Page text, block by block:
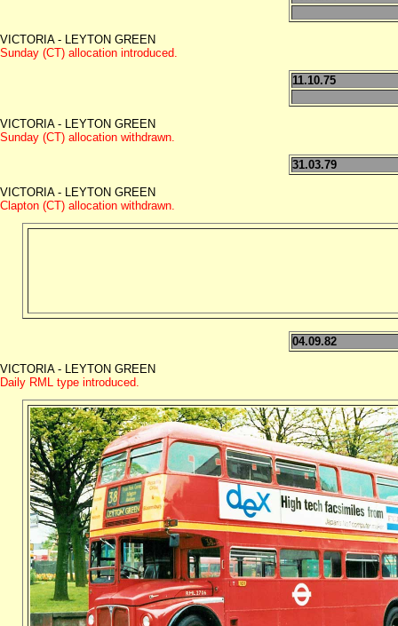
VICTORIA - LEYTON GREEN
Sunday (CT) allocation introduced.
11.10.75
VICTORIA - LEYTON GREEN
Sunday (CT) allocation withdrawn.
31.03.79
VICTORIA - LEYTON GREEN
Clapton (CT) allocation withdrawn.
04.09.82
VICTORIA - LEYTON GREEN
Daily RML type introduced.